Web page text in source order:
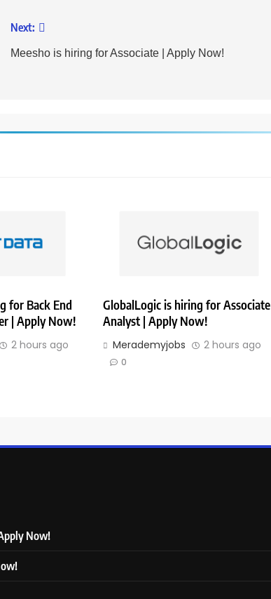
Next:
Meesho is hiring for Associate | Apply Now!
for Back End
| Apply Now!
2 hours ago
GlobalLogic is hiring for Associate
Analyst | Apply Now!
Merademyjobs 2 hours ago
0
Now!